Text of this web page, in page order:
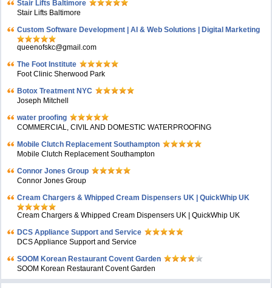
Stair Lifts Baltimore
Stair Lifts Baltimore
Custom Software Development | AI & Web Solutions | Digital Marketing
queenofskc@gmail.com
The Foot Institute
Foot Clinic Sherwood Park
Botox Treatment NYC
Joseph Mitchell
water proofing
COMMERCIAL, CIVIL AND DOMESTIC WATERPROOFING
Mobile Clutch Replacement Southampton
Mobile Clutch Replacement Southampton
Connor Jones Group
Connor Jones Group
Cream Chargers & Whipped Cream Dispensers UK | QuickWhip UK
Cream Chargers & Whipped Cream Dispensers UK | QuickWhip UK
DCS Appliance Support and Service
DCS Appliance Support and Service
SOOM Korean Restaurant Covent Garden
SOOM Korean Restaurant Covent Garden